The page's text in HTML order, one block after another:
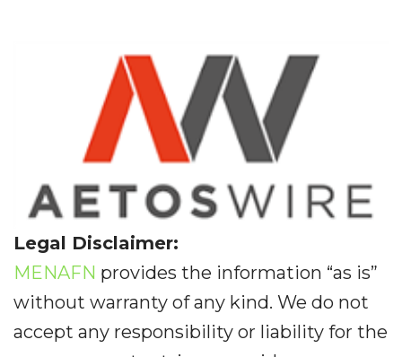
Legal Disclaimer:
MENAFN provides the information “as is”
without warranty of any kind. We do not
accept any responsibility or liability for the